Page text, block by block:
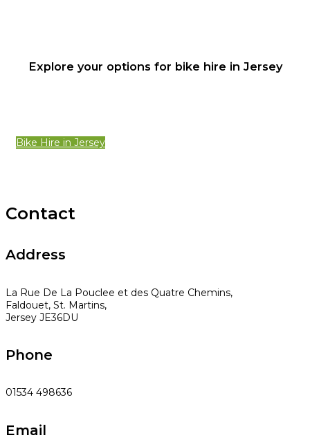
Explore your options for bike hire in Jersey
Bike Hire in Jersey
Contact
Address
La Rue De La Pouclee et des Quatre Chemins,
Faldouet, St. Martins,
Jersey JE36DU
Phone
01534 498636
Email